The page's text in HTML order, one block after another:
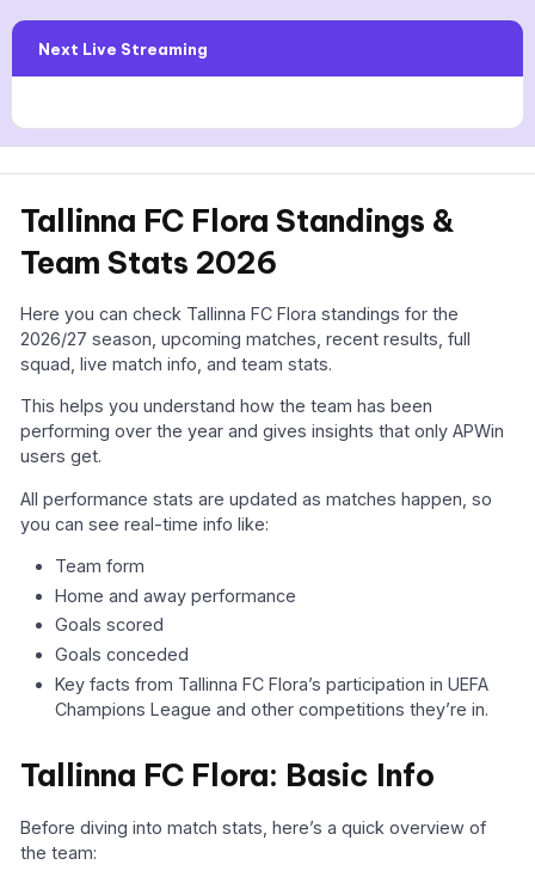
Next Live Streaming
Tallinna FC Flora Standings &
Team Stats 2026
Here you can check Tallinna FC Flora standings for the
2026/27 season, upcoming matches, recent results, full
squad, live match info, and team stats.
This helps you understand how the team has been
performing over the year and gives insights that only APWin
users get.
All performance stats are updated as matches happen, so
you can see real-time info like:
Team form
Home and away performance
Goals scored
Goals conceded
Key facts from Tallinna FC Flora’s participation in UEFA
Champions League and other competitions they’re in.
Tallinna FC Flora: Basic Info
Before diving into match stats, here’s a quick overview of
the team: